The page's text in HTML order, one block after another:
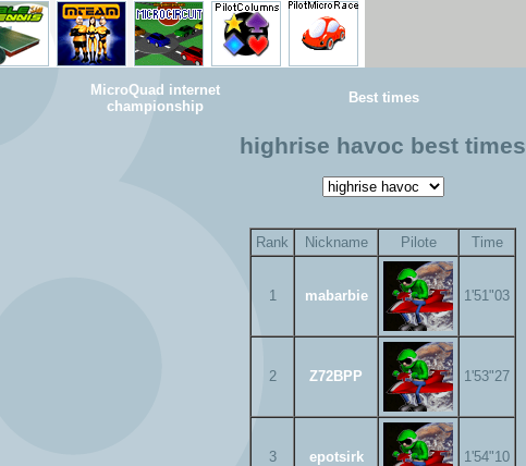
MicroQuad internet
championship
Best times
highrise havoc best times
Rank Nickname Pilote Time
1 mabarbie 1'51"03
2 Z72BPP 1'53"27
3 epotsirk 1'54"10